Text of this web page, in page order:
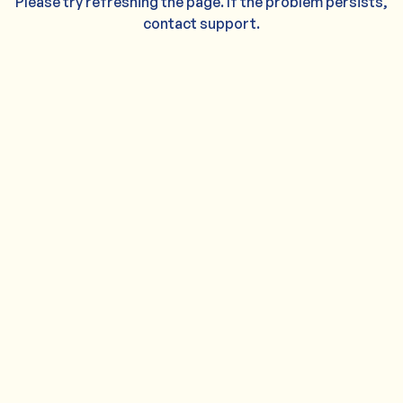
contact support.